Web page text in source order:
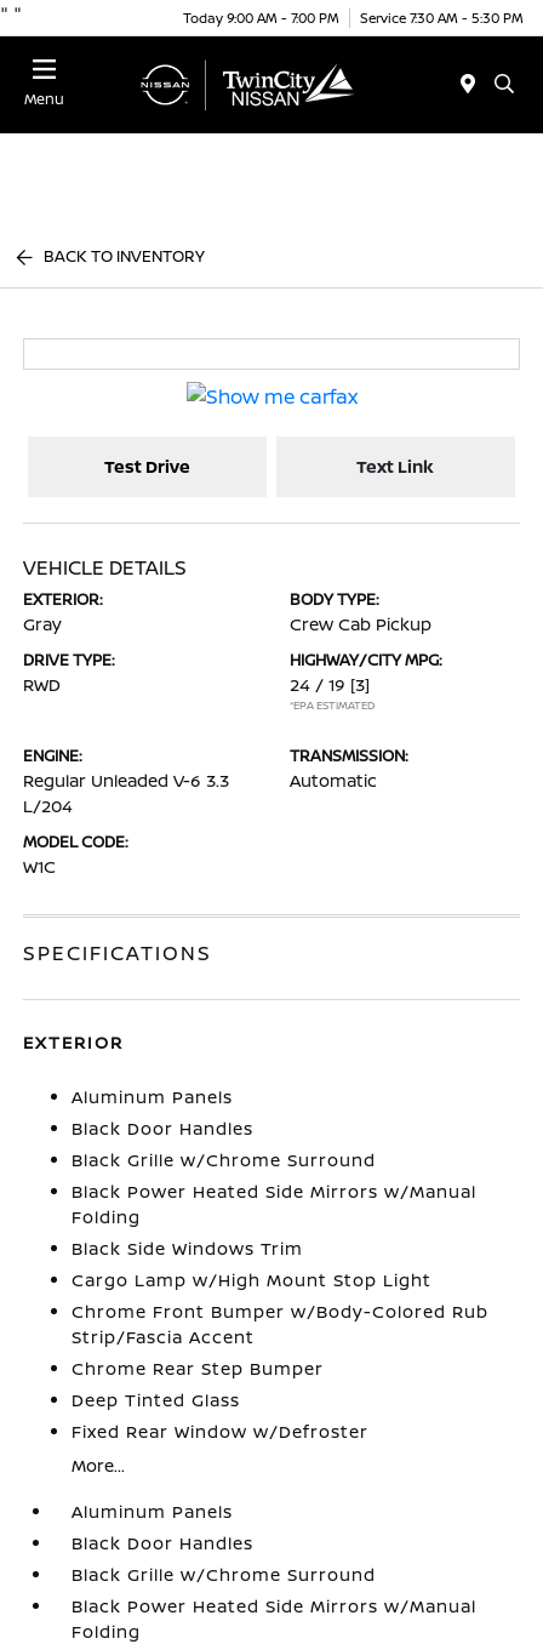
" " Today 9:00 AM - 7:00 PM Service 7:30 AM - 5:30 PM
Menu
BACK TO INVENTORY
Test Drive Text Link
VEHICLE DETAILS
EXTERIOR:
Gray
BODY TYPE:
Crew Cab Pickup
DRIVE TYPE:
RWD
HIGHWAY/CITY MPG:
24 / 19 [3]
*EPA ESTIMATED
ENGINE:
Regular Unleaded V-6 3.3
L/204
TRANSMISSION:
Automatic
MODEL CODE:
W1C
SPECIFICATIONS
EXTERIOR
Aluminum Panels
Black Door Handles
Black Grille w/Chrome Surround
Black Power Heated Side Mirrors w/Manual
Folding
Black Side Windows Trim
Cargo Lamp w/High Mount Stop Light
Chrome Front Bumper w/Body-Colored Rub
Strip/Fascia Accent
Chrome Rear Step Bumper
Deep Tinted Glass
Fixed Rear Window w/Defroster
More...
Aluminum Panels
Black Door Handles
Black Grille w/Chrome Surround
Black Power Heated Side Mirrors w/Manual
Folding